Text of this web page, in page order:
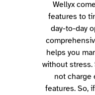
Wellyx
features to
day-to-day
helps you
without stress.
not charge
features. So,